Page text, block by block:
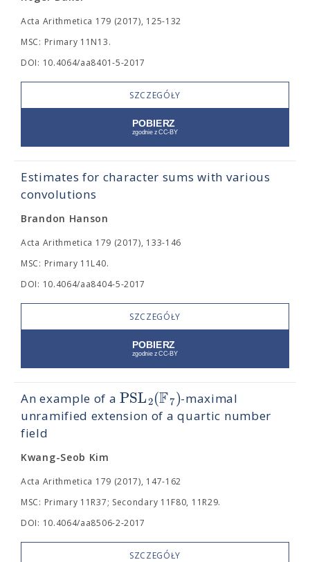
Acta Arithmetica 179 (2017), 125-132
MSC: Primary 11N13.
DOI: 10.4064/aa8401-5-2017
SZCZEGÓŁY
Estimates for character sums with various
convolutions
Brandon Hanson
Acta Arithmetica 179 (2017), 133-146
MSC: Primary 11L40.
DOI: 10.4064/aa8404-5-2017
SZCZEGÓŁY
An example of aPSL2(F7)-maximal
unramified extension of a quartic number
field
Kwang-Seob Kim
Acta Arithmetica 179 (2017), 147-162
MSC: Primary 11R37; Secondary 11F80, 11R29.
DOI: 10.4064/aa8506-2-2017
SZCZEGÓŁY